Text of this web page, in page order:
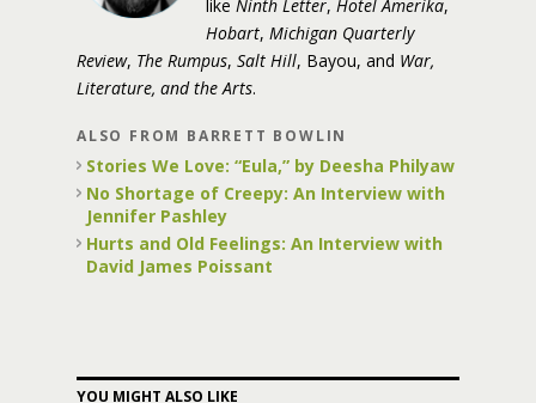
like Ninth Letter, Hotel Amerika,
Hobart, Michigan Quarterly
Review, The Rumpus, Salt Hill, Bayou, and War,
Literature, and the Arts.
ALSO FROM BARRETT BOWLIN
Stories We Love: “Eula,” by Deesha Philyaw
No Shortage of Creepy: An Interview with
Jennifer Pashley
Hurts and Old Feelings: An Interview with
David James Poissant
YOU MIGHT ALSO LIKE